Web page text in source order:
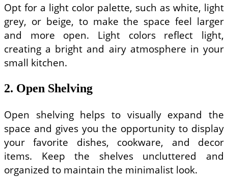
Opt for a light color palette, such as white, light
grey, or beige, to make the space feel larger
and more open. Light colors reflect light,
creating a bright and airy atmosphere in your
small kitchen.
2. Open Shelving
Open shelving helps to visually expand the
space and gives you the opportunity to display
your favorite dishes, cookware, and decor
items. Keep the shelves uncluttered and
organized to maintain the minimalist look.